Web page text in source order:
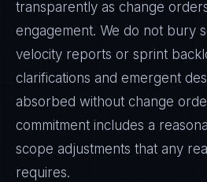
transparently as change
engagement. We do not bury
velocity reports or sprint
clarifications and emergent
absorbed without change
commitment includes a
scope adjustments that any
requires.